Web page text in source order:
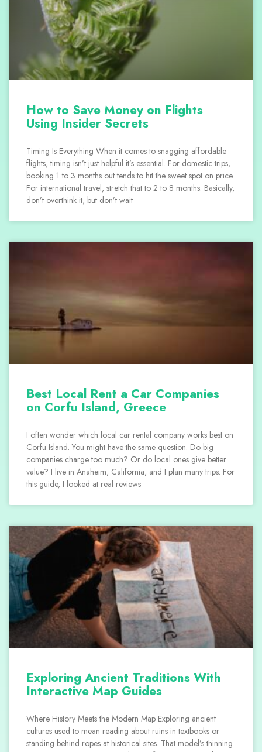
How to Save Money on Flights
Using Insider Secrets
Timing Is Everything When it comes to snagging affordable
flights, timing isn’t just helpful it’s essential. For domestic trips,
booking 1 to 3 months out tends to hit the sweet spot on price.
For international travel, stretch that to 2 to 8 months. Basically,
don’t overthink it, but don’t wait
Best Local Rent a Car Companies
on Corfu Island, Greece
I often wonder which local car rental company works best on
Corfu Island. You might have the same question. Do big
companies charge too much? Or do local ones give better
value? I live in Anaheim, California, and I plan many trips. For
this guide, I looked at real reviews
Exploring Ancient Traditions With
Interactive Map Guides
Where History Meets the Modern Map Exploring ancient
cultures used to mean reading about ruins in textbooks or
standing behind ropes at historical sites. That model’s thinning